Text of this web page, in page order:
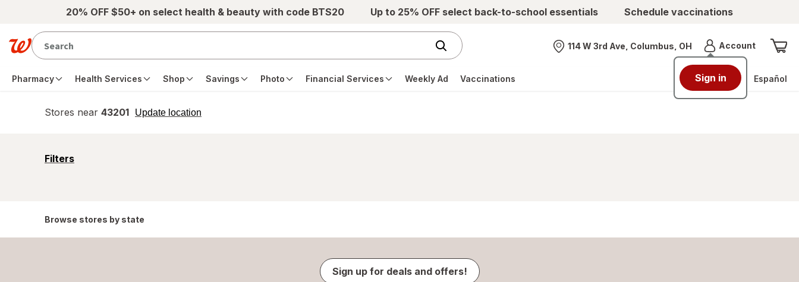
Skip to main content20% OFF $50+ on select health & beauty with code BTS20 Up to 25% OFF select back-to-school essentials Schedule vaccinations
Nearest store
114 W 3rd Ave, Columbus, OH AccountMenu
Sign in
Pharmacy Health Services Shop Savings Photo Financial Services Weekly Ad Vaccinations Español
Stores near 43201 Update location
opens
Filters
opens
Browse stores by state
Sign up for deals and offers!